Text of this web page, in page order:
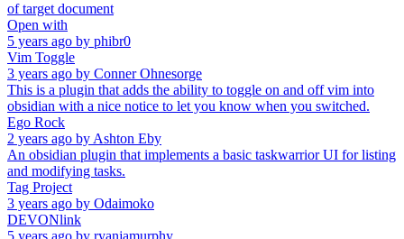
of target document
Open with
5 years ago by phibr0
Vim Toggle
3 years ago by Conner Ohnesorge
This is a plugin that adds the ability to toggle on and off vim into
obsidian with a nice notice to let you know when you switched.
Ego Rock
2 years ago by Ashton Eby
An obsidian plugin that implements a basic taskwarrior UI for listing
and modifying tasks.
Tag Project
3 years ago by Odaimoko
DEVONlink